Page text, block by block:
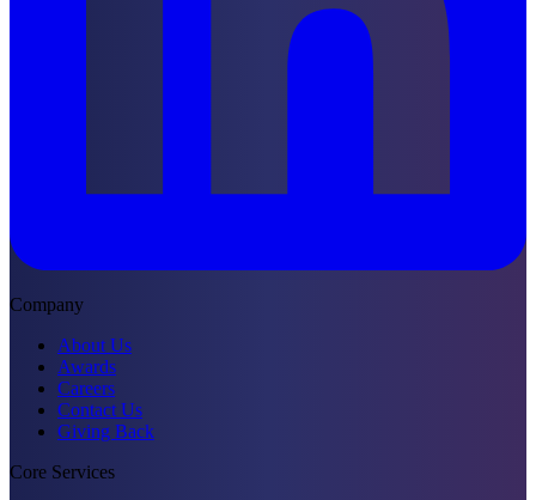
Company
About Us
Awards
Careers
Contact Us
Giving Back
Core Services